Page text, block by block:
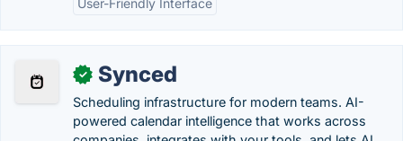
User-Friendly Interface
✓ Synced
Scheduling infrastructure for modern teams. AI-
powered calendar intelligence that works across